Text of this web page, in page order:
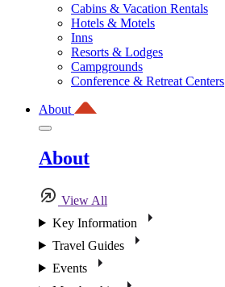
Cabins & Vacation Rentals
Hotels & Motels
Inns
Resorts & Lodges
Campgrounds
Conference & Retreat Centers
About
About
View All
Key Information
Travel Guides
Events